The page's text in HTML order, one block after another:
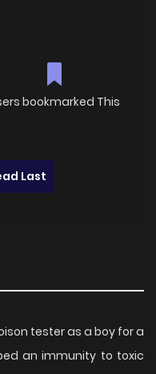
bookmarked This
Last
tester as a boy for a
an immunity to toxic